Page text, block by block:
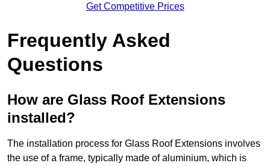
Get Competitive Prices
Frequently Asked
Questions
How are Glass Roof Extensions
installed?
The installation process for Glass Roof Extensions involves
the use of a frame, typically made of aluminium, which is